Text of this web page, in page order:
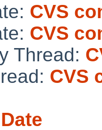
CVS
CVS
Thread:
CVS